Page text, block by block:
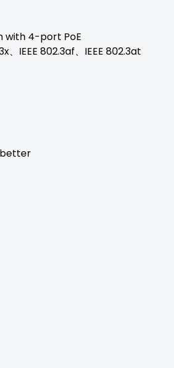
with 4-port PoE
、IEEE 802.3af、IEEE 802.3at
better